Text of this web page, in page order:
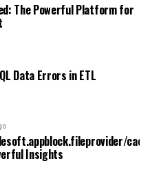
The Powerful Platform for
Data Errors in ETL
Insights